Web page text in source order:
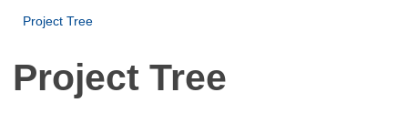
Project Tree
Project Tree